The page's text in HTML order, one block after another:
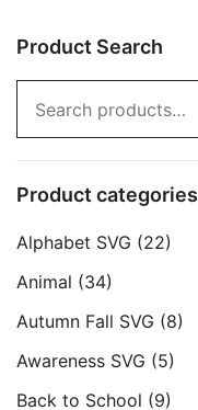
Product Search
for:
Product categories
Alphabet SVG (22)
Animal (34)
Autumn Fall SVG (8)
Awareness SVG (5)
Back to School (9)